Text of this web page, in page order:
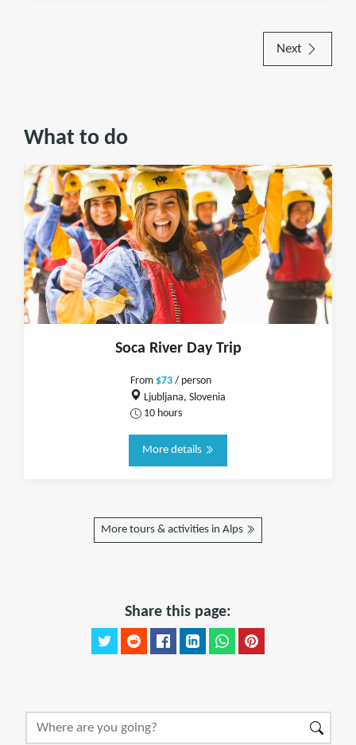
Next
What to do
Soca River Day Trip
From $73 / person
Ljubljana, Slovenia
10 hours
More details
More tours & activities in Alps
Share this page: